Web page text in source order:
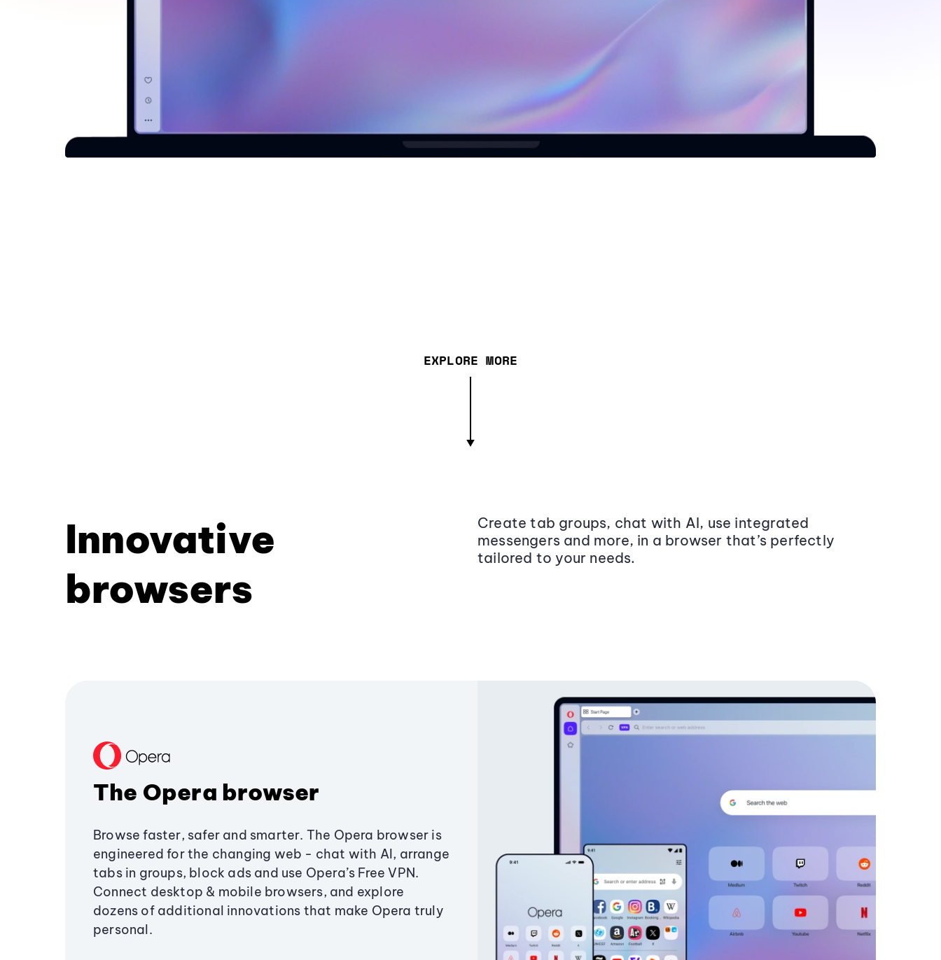
EXPLORE MORE
Innovative
browsers
Create tab groups, chat with AI, use integrated
messengers and more, in a browser that’s perfectly
tailored to your needs.
The Opera browser
Browse faster, safer and smarter. The Opera browser is
engineered for the changing web - chat with AI, arrange
tabs in groups, block ads and use Opera’s Free VPN.
Connect desktop & mobile browsers, and explore
dozens of additional innovations that make Opera truly
personal.